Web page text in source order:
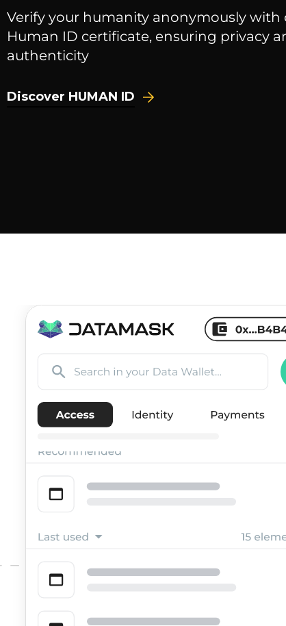
Verify your humanity anonymously with
Human ID certificate, ensuring privacy
authenticity
Discover HUMAN ID